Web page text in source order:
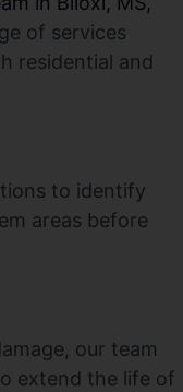
of services
residential and
to identify
areas before
our team
extend the life of